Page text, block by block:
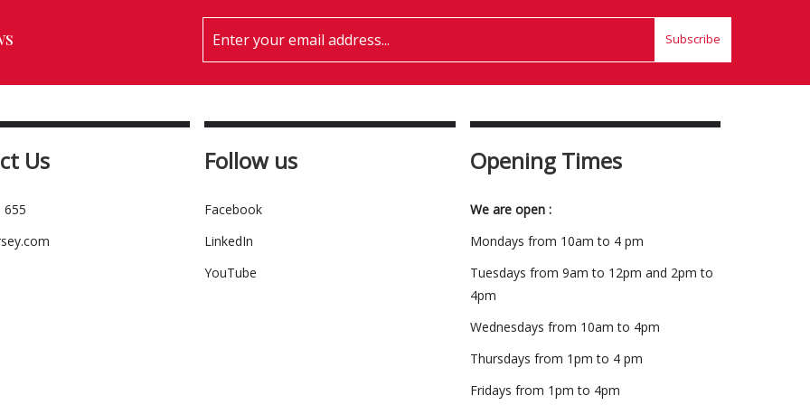
Subscribe
Us
655
Follow us
Facebook
LinkedIn
YouTube
Opening Times
We are open :
Mondays from 10am to 4 pm
Tuesdays from 9am to 12pm and 2pm to
4pm
Wednesdays from 10am to 4pm
Thursdays from 1pm to 4 pm
Fridays from 1pm to 4pm